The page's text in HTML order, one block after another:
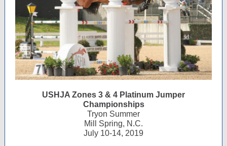
USHJA Zones 3 & 4 Platinum Jumper
Championships
Tryon Summer
Mill Spring, N.C.
July 10-14, 2019